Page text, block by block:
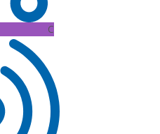
C